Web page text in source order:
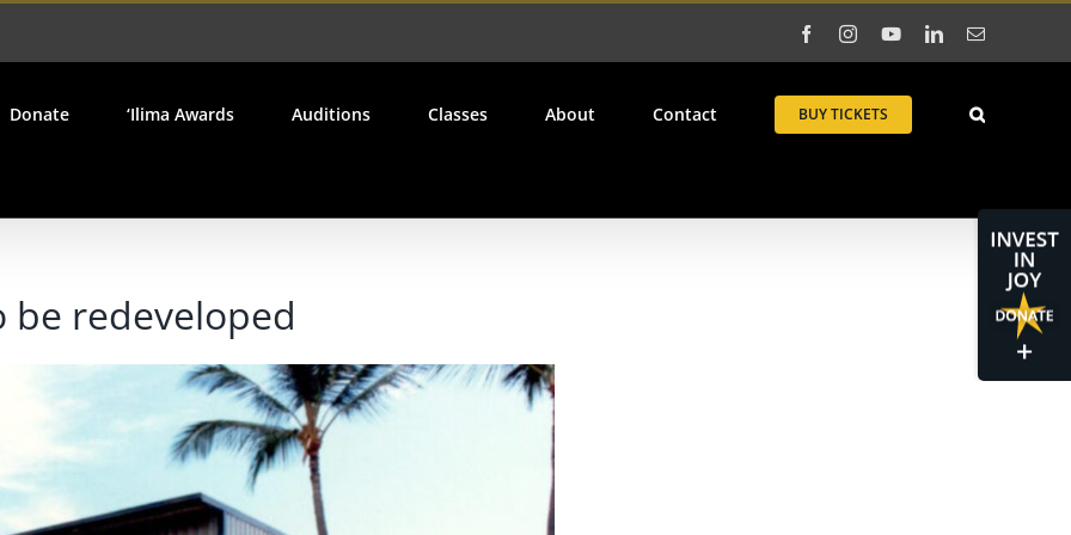
FacebookInstagramYouTubeLinkedInEmail
Donate ‘Ilima Awards Auditions Classes About Contact BUY TICKETS
be redeveloped
Toggle
Sliding
Area